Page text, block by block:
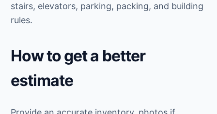
stairs, elevators, parking, packing, and building
rules.
How to get a better
estimate